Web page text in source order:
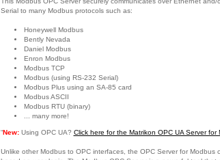
Serial to many Modbus protocols such as:
Honeywell Modbus
Bently Nevada
Daniel Modbus
Enron Modbus
Modbus TCP
Modbus (using RS-232 Serial)
Modbus Plus using an SA-85 card
Modbus ASCII
Modbus RTU (binary)
... many more!
“New:Using OPC UA? Click here for the Matrikon OPC UA Server for
Unlike other Modbus to OPC interfaces, the OPC Server for Modbus